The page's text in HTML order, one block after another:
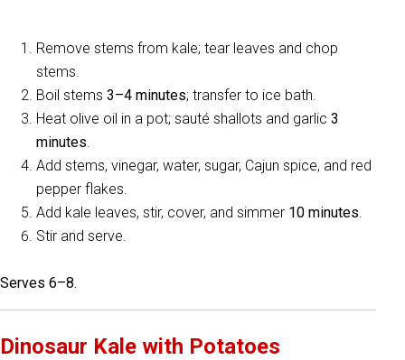
Remove stems from kale; tear leaves and chop
stems.
Boil stems 3–4 minutes; transfer to ice bath.
Heat olive oil in a pot; sauté shallots and garlic 3
minutes.
Add stems, vinegar, water, sugar, Cajun spice, and red
pepper flakes.
Add kale leaves, stir, cover, and simmer 10 minutes.
Stir and serve.
Serves 6–8.
Dinosaur Kale with Potatoes